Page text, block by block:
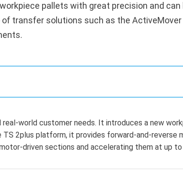
pallets with great precision and can
transfer solutions such as the ActiveMover
world customer needs. It introduces a new
2plus platform, it provides forward-and-reverse
driven sections and accelerating them at up to